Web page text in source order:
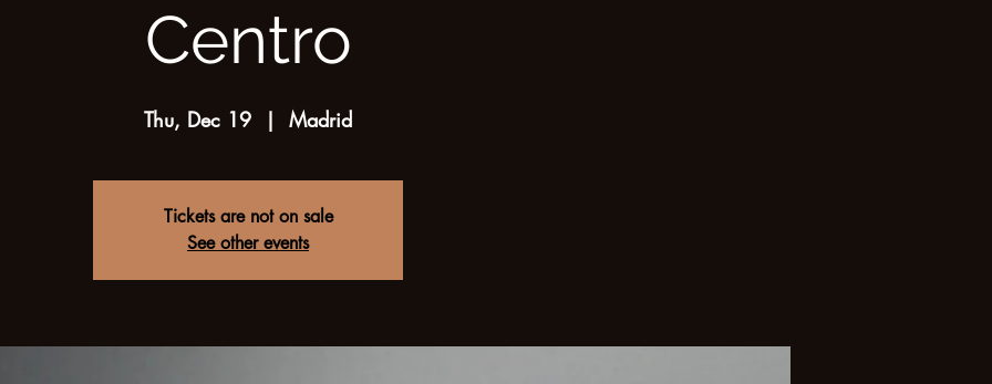
Centro
Thu, Dec 19
  |
Madrid
Tickets are not on sale
See other events